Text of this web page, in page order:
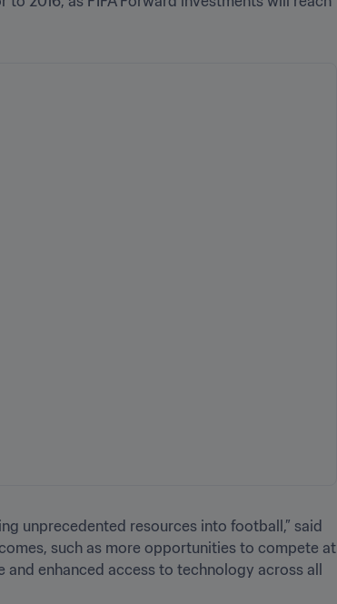
unprecedented resources into football,” said
such as more opportunities to compete at
enhanced access to technology across all